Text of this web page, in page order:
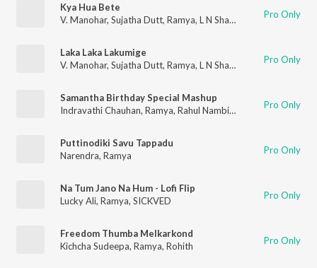
Kya Hua Bete
V. Manohar, Sujatha Dutt, Ramya, L N Shastri Pro Only
Laka Laka Lakumige
V. Manohar, Sujatha Dutt, Ramya, L N Shastri Pro Only
Samantha Birthday Special Mashup
Indravathi Chauhan, Ramya, Rahul Nambiar Shivani,Ranjith
Pro Only
Puttinodiki Savu Tappadu
Narendra, Ramya Pro Only
Na Tum Jano Na Hum - Lofi Flip
Lucky Ali, Ramya, SICKVED Pro Only
Freedom Thumba Melkarkond
Kichcha Sudeepa, Ramya, Rohith Pro Only